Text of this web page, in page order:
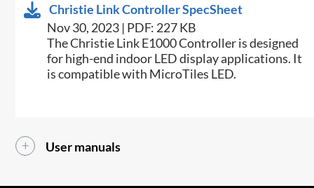
Christie Link Controller SpecSheet
Nov 30, 2023 | PDF: 227 KB
The Christie Link E1000 Controller is designed
for high-end indoor LED display applications. It
is compatible with MicroTiles LED.
User manuals